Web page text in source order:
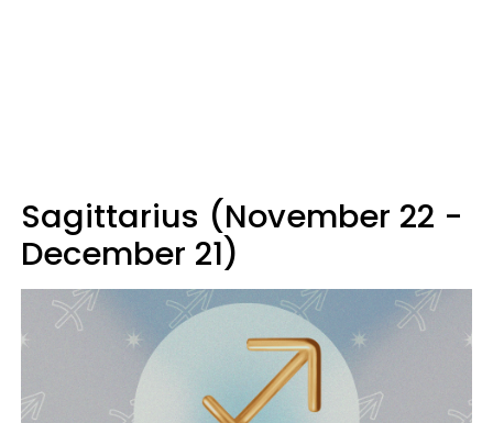
Sagittarius (November 22 -
December 21)